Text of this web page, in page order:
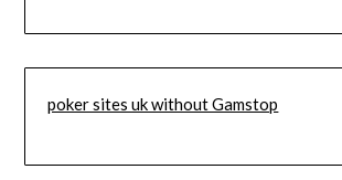
poker sites uk without Gamstop